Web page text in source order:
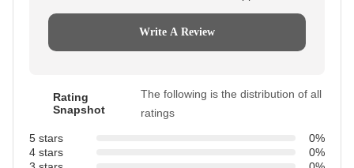
Write A Review
Rating
Snapshot
The following is the distribution of all
ratings
5 stars
0%
4 stars
0%